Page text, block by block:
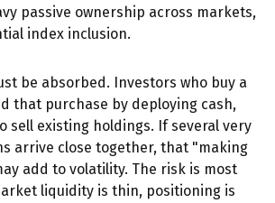
passive ownership across markets,
index inclusion.
be absorbed. Investors who buy a
that purchase by deploying cash,
sell existing holdings. If several very
arrive close together, that "making
add to volatility. The risk is most
liquidity is thin, positioning is